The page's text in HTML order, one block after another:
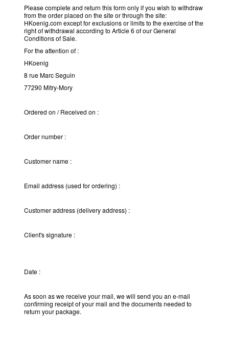
Please complete and return this form only if you wish to withdraw
from the order placed on the site or through the site:
HKoenig.com except for exclusions or limits to the exercise of the
right of withdrawal according to Article 6 of our General
Conditions of Sale.
For the attention of :
HKoenig
8 rue Marc Seguin
77290 Mitry-Mory
Ordered on / Received on :
Order number :
Customer name :
Email address (used for ordering) :
Customer address (delivery address) :
Client's signature :
Date :
As soon as we receive your mail, we will send you an e-mail
confirming receipt of your mail and the documents needed to
return your package.